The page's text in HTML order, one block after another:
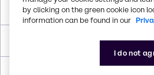
Melting Point
by clicking on the green cookie icon
information can be found in our
I do not